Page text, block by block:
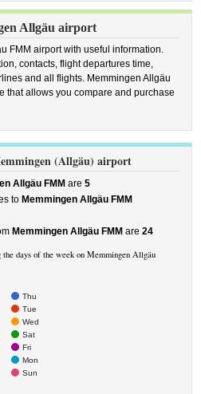
Allgäu airport
FMM airport with useful information.
contacts, flight departures time,
and all flights. Memmingen Allgäu
that allows you compare and purchase
(Allgäu) airport
Allgäu FMM are5
to Memmingen Allgäu FMM
Memmingen Allgäu FMM are24
the days of the week on Memmingen Allgäu
Thu
Tue
Wed
Sat
Fri
Mon
Sun